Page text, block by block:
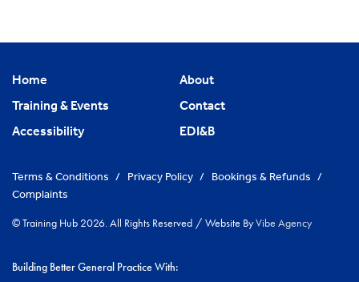
Home
About
Training & Events
Contact
Accessibility
EDI&B
Terms & Conditions / Privacy Policy / Bookings & Refunds /
Complaints
© Training Hub 2026. All Rights Reserved / Website ByVibe Agency
Building Better General Practice With: